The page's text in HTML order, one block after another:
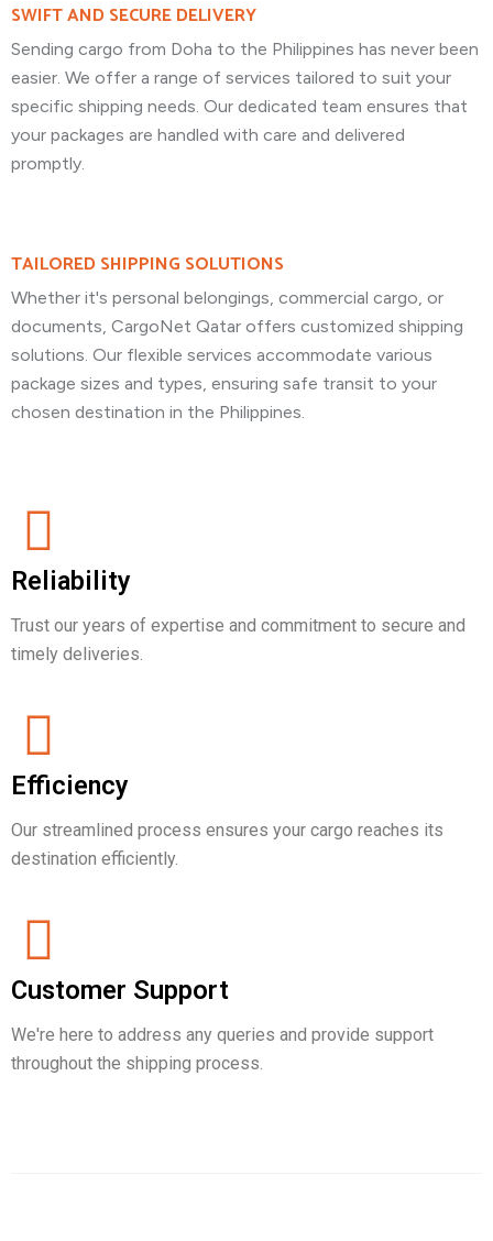
SWIFT AND SECURE DELIVERY
Sending cargo from Doha to the Philippines has never been
easier. We offer a range of services tailored to suit your
specific shipping needs. Our dedicated team ensures that
your packages are handled with care and delivered
promptly.
TAILORED SHIPPING SOLUTIONS
Whether it's personal belongings, commercial cargo, or
documents, CargoNet Qatar offers customized shipping
solutions. Our flexible services accommodate various
package sizes and types, ensuring safe transit to your
chosen destination in the Philippines.
Reliability
Trust our years of expertise and commitment to secure and
timely deliveries.
Efficiency
Our streamlined process ensures your cargo reaches its
destination efficiently.
Customer Support
We're here to address any queries and provide support
throughout the shipping process.